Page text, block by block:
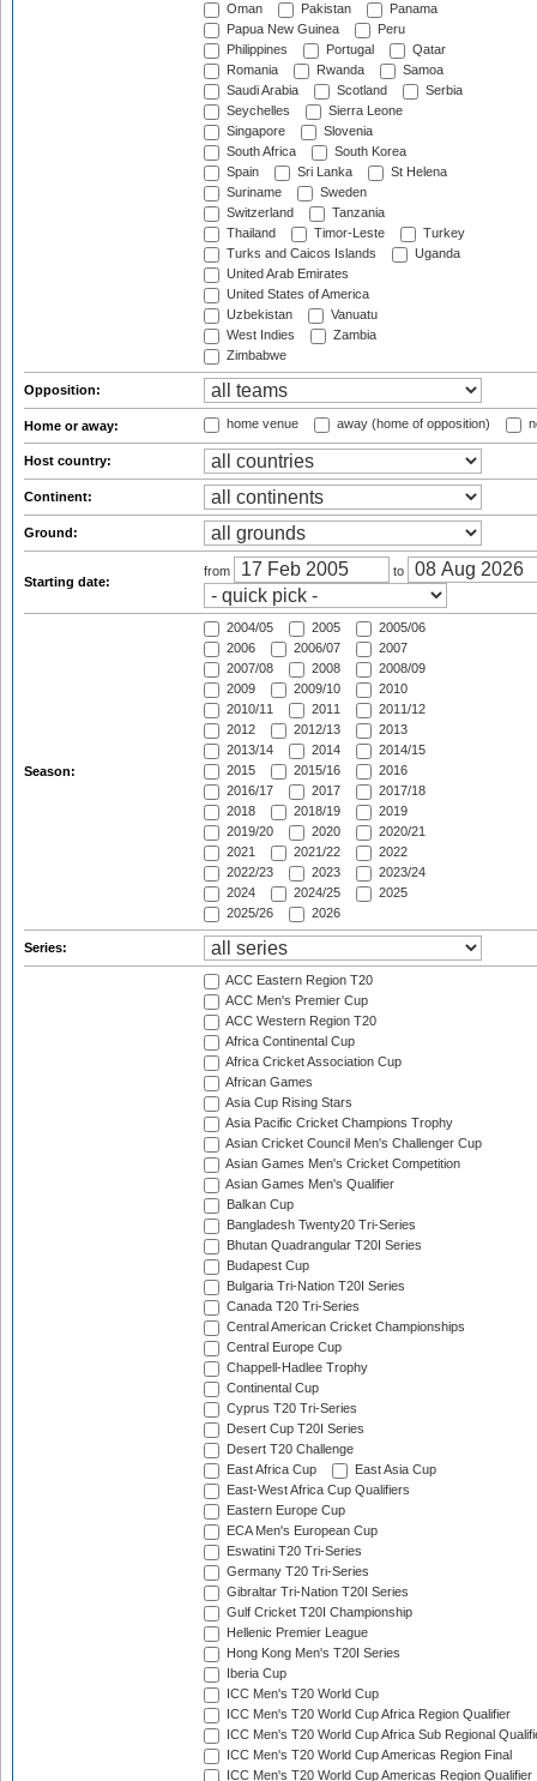
Oman
Pakistan
Panama
Papua New Guinea
Peru
Philippines
Portugal
Qatar
Romania
Rwanda
Samoa
Saudi Arabia
Scotland
Serbia
Seychelles
Sierra Leone
Singapore
Slovenia
South Africa
South Korea
Spain
Sri Lanka
St Helena
Suriname
Sweden
Switzerland
Tanzania
Thailand
Timor-Leste
Turkey
Turks and Caicos Islands
Uganda
United Arab Emirates
United States of America
Uzbekistan
Vanuatu
West Indies
Zambia
Zimbabwe
Opposition:
Home or away: home venue away (home of opposition)
Host country:
Continent:
Ground:
Starting date:
from to
Season:
2004/05 2005
2005/06
2006
2006/07
2007
2007/08
2008
2008/09
2009
2009/10
2010
2010/11
2011
2011/12
2012
2012/13
2013
2013/14
2014
2014/15
2015
2015/16
2016
2016/17
2017
2017/18
2018
2018/19
2019
2019/20
2020
2020/21
2021
2021/22
2022
2022/23
2023
2023/24
2024
2024/25
2025
2025/26
2026
Series:
ACC Eastern Region T20
ACC Men's Premier Cup
ACC Western Region T20
Africa Continental Cup
Africa Cricket Association Cup
African Games
Asia Cup Rising Stars
Asia Pacific Cricket Champions Trophy
Asian Cricket Council Men's Challenger Cup
Asian Games Men's Cricket Competition
Asian Games Men's Qualifier
Balkan Cup
Bangladesh Twenty20 Tri-Series
Bhutan Quadrangular T20I Series
Budapest Cup
Bulgaria Tri-Nation T20I Series
Canada T20 Tri-Series
Central American Cricket Championships
Central Europe Cup
Chappell-Hadlee Trophy
Continental Cup
Cyprus T20 Tri-Series
Desert Cup T20I Series
Desert T20 Challenge
East Africa Cup
East Asia Cup
East-West Africa Cup Qualifiers
Eastern Europe Cup
ECA Men's European Cup
Eswatini T20 Tri-Series
Germany T20 Tri-Series
Gibraltar Tri-Nation T20I Series
Gulf Cricket T20I Championship
Hellenic Premier League
Hong Kong Men's T20I Series
Iberia Cup
ICC Men's T20 World Cup
ICC Men's T20 World Cup Africa Region Qualifier
ICC Men's T20 World Cup Africa Sub Regional
ICC Men's T20 World Cup Americas Region Final
ICC Men's T20 World Cup Americas Region Qualifier